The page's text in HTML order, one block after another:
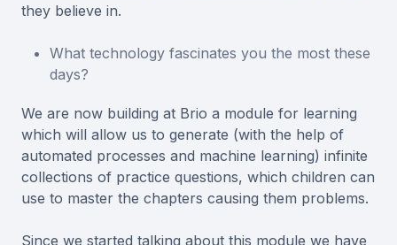
they believe in.
What technology fascinates you the most these
days?
We are now building at Brio a module for learning
which will allow us to generate (with the help of
automated processes and machine learning) infinite
collections of practice questions, which children can
use to master the chapters causing them problems.
Since we started talking about this module we have